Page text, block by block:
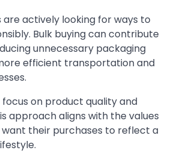
are actively looking for ways to
Bulk buying can contribute
unnecessary packaging
efficient transportation and
on product quality and
approach aligns with the values
their purchases to reflect a